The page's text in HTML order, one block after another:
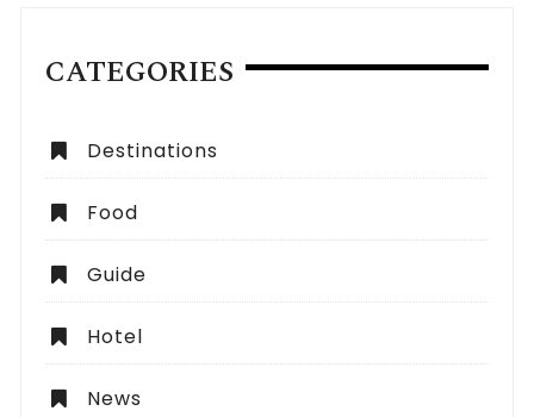
CATEGORIES
Destinations
Food
Guide
Hotel
News